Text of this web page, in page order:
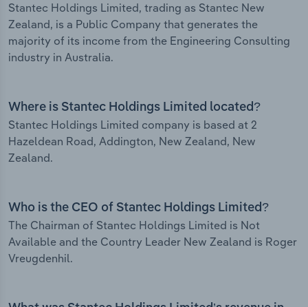
Stantec Holdings Limited, trading as Stantec New
Zealand, is a Public Company that generates the
majority of its income from the Engineering Consulting
industry in Australia.
Where is Stantec Holdings Limited located?
Stantec Holdings Limited company is based at 2
Hazeldean Road, Addington, New Zealand, New
Zealand.
Who is the CEO of Stantec Holdings Limited?
The Chairman of Stantec Holdings Limited is Not
Available and the Country Leader New Zealand is Roger
Vreugdenhil.